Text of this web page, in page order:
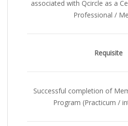
associated with Qcircle as a
Professional /
Requisite
Successful completion of
Program (Practicum /